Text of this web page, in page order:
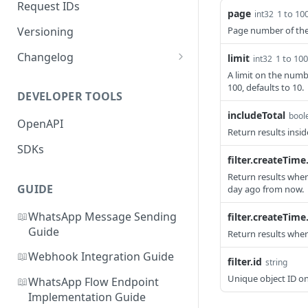
Request IDs
Versioning
Changelog
Updates
Business-Scoped User IDs API
& Webhook Updates
DEVELOPER TOOLS
OpenAPI
SDKs
GUIDE
📖WhatsApp Message Sending
Guide
📖Webhook Integration Guide
📖WhatsApp Flow Endpoint
Implementation Guide
page int32 1 to
Page number of
limit int32 1 to 100
A limit on the
100, defaults to 10.
includeTotal
Return results
Return results
day ago from now.
Return results
filter.id string
Unique object ID